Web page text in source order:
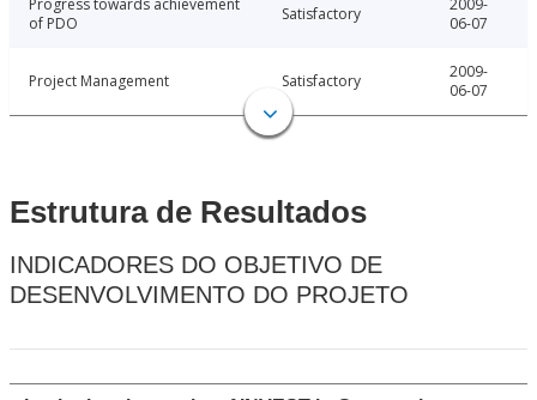
Progress towards achievement
of PDO
Satisfactory
2009-
06-07
Project Management Satisfactory
2009-
06-07
Estrutura de Resultados
INDICADORES DO OBJETIVO DE
DESENVOLVIMENTO DO PROJETO